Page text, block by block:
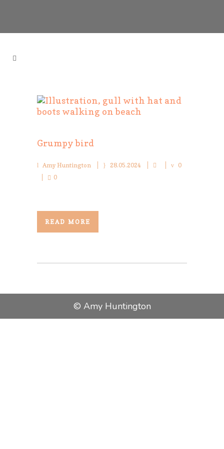
Grumpy bird
Amy Huntington 28.05.2024
0
0
READ MORE
© Amy Huntington